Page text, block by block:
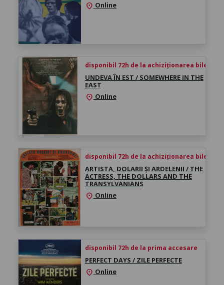
location_on Online
disponibil 72h de la achiziționarea biletului
UNDEVA ÎN EST / SOMEWHERE IN THE
EAST
location_on Online
disponibil 72h de la achiziționarea biletului
ARTISTA, DOLARII ȘI ARDELENII / THE
ACTRESS, THE DOLLARS AND THE
TRANSYLVANIANS
location_on Online
disponibil 72h de la prima accesare
PERFECT DAYS / ZILE PERFECTE
location_on Online